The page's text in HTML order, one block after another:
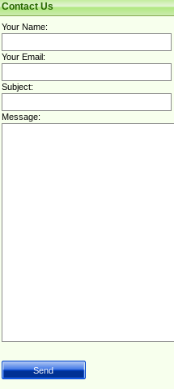
Contact Us
Your Name:
Your Email:
Subject:
Message: